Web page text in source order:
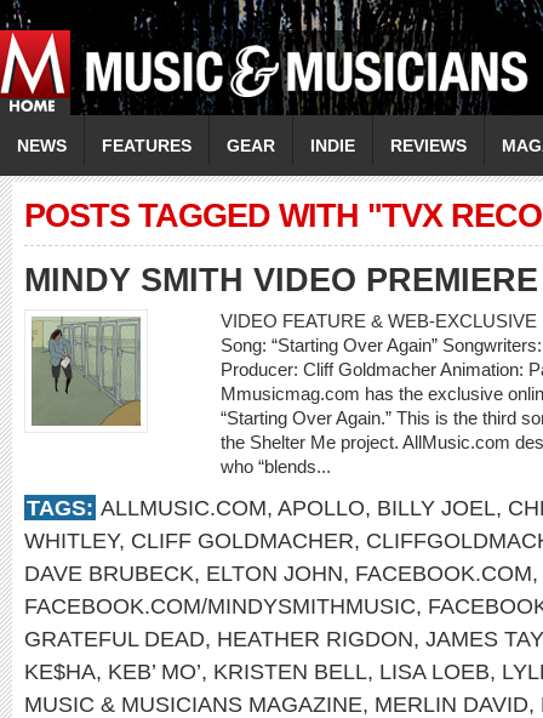
NEWS FEATURES GEAR INDIE REVIEWS
POSTS TAGGED WITH "TVX
MINDY SMITH VIDEO PREMIERE
VIDEO FEATURE & WEB-
Song: “Starting Over Again”
Producer: Cliff Goldmacher Animation:
Mmusicmag.com has the exclusive
“Starting Over Again.” This is the third
the Shelter Me project. AllMusic.com
who “blends...
TAGS: ALLMUSIC.COM, APOLLO, BILLY JOEL,
WHITLEY, CLIFF GOLDMACHER,
DAVE BRUBECK, ELTON JOHN, FACEBOOK.COM,
FACEBOOK.COM/MINDYSMITHMUSIC,
GRATEFUL DEAD, HEATHER RIGDON, JAMES
KE$HA, KEB’ MO’, KRISTEN BELL, LISA LOEB,
MUSIC & MUSICIANS MAGAZINE, MERLIN DAVID,